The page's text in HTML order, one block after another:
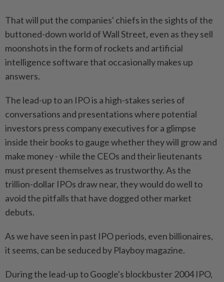
That will put the companies' chiefs in the sights of the
buttoned-down world of Wall Street, even as ⁠they sell
moonshots in the form of rockets and artificial
intelligence software that occasionally makes up
answers.
The lead-up to an IPO is a high-stakes series of
conversations and presentations where potential
investors press company ‌executives for a glimpse
inside their books to gauge whether they will grow and
make money - while the CEOs and their lieutenants
must present themselves as trustworthy. As the
trillion-dollar IPOs draw near, they would do well to
avoid the pitfalls that have dogged other market
debuts.
As we have seen in past IPO periods, even billionaires,
it seems, can be seduced by Playboy magazine.
During the lead-up to Google's blockbuster 2004 IPO,